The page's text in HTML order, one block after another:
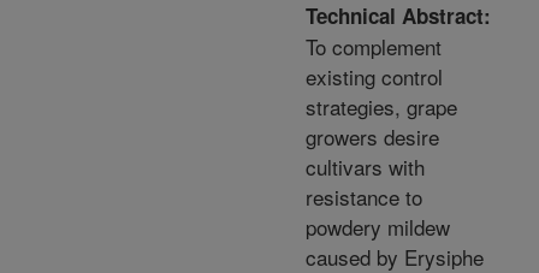
Technical Abstract:
To complement
existing control
strategies, grape
growers desire
cultivars with
resistance to
powdery mildew
caused by Erysiphe